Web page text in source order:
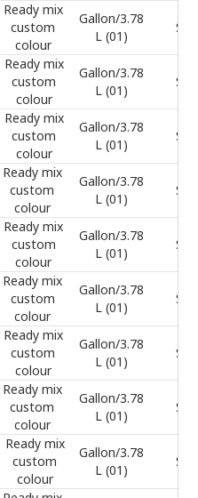
Ready mix
custom
colour
Gallon/3.78
L (01)
Ready mix
custom
colour
Gallon/3.78
L (01)
Ready mix
custom
colour
Gallon/3.78
L (01)
Ready mix
custom
colour
Gallon/3.78
L (01)
Ready mix
custom
colour
Gallon/3.78
L (01)
Ready mix
custom
colour
Gallon/3.78
L (01)
Ready mix
custom
colour
Gallon/3.78
L (01)
Ready mix
custom
colour
Gallon/3.78
L (01)
Ready mix
custom
colour
Gallon/3.78
L (01)